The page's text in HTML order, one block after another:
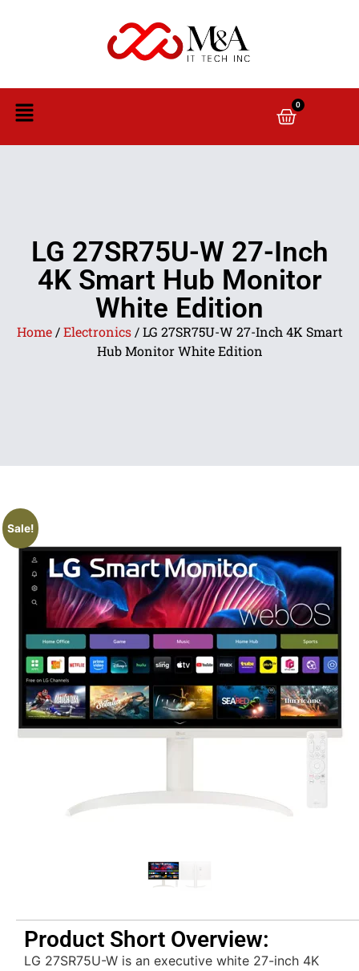
0
LG 27SR75U-W 27-Inch
4K Smart Hub Monitor
White Edition
Home/Electronics/ LG 27SR75U-W 27-Inch 4K Smart
Hub Monitor White Edition
Sale!
Product Short Overview:
LG 27SR75U-W is an executive white 27-inch 4K